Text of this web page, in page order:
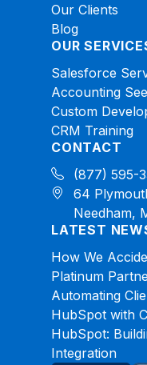
Our Clients
Blog
OUR
Salesforce
Accounting
Custom
CRM Training
CONTACT
(877) 595-
64
Needham,
LATEST
How We
Platinum
Automating
HubSpot with
HubSpot:
Integration